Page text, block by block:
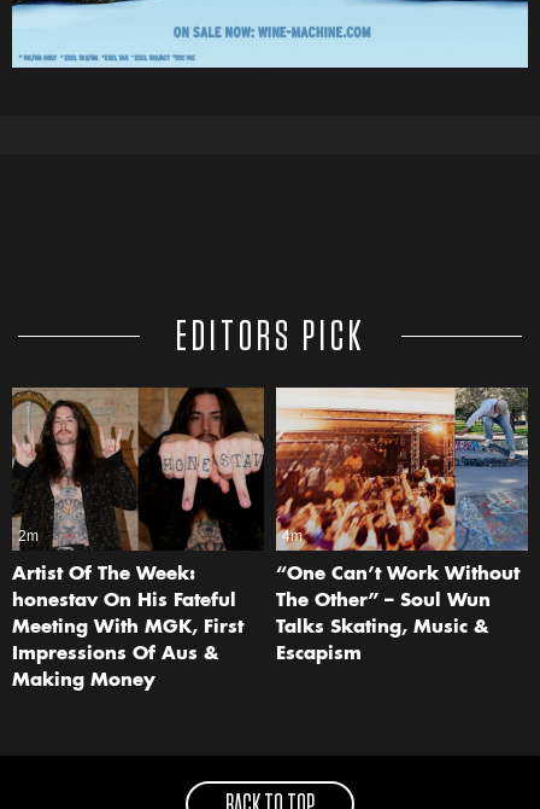
EDITORS PICK
2m
Artist Of The Week:
honestav On His Fateful
Meeting With MGK, First
Impressions Of Aus &
Making Money
4m
“One Can’t Work Without
The Other” – Soul Wun
Talks Skating, Music &
Escapism